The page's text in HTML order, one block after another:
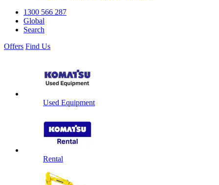
1300 566 287
Global
Search
Offers Find Us
Used Equipment
Rental